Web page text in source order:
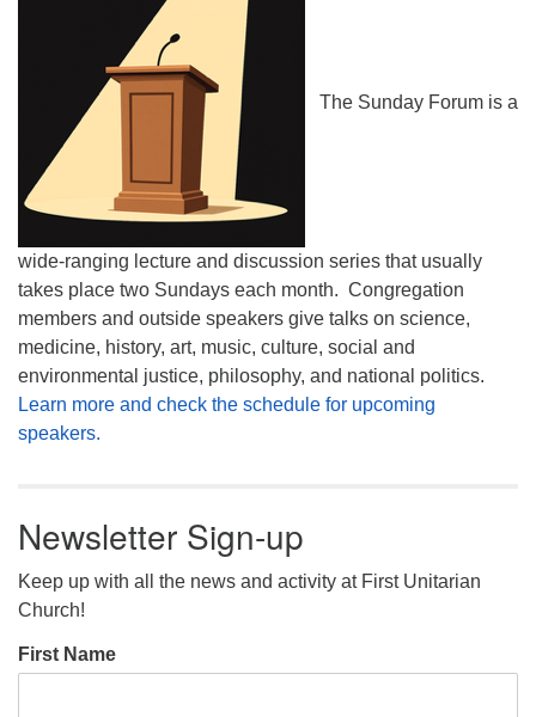
The Sunday Forum is a
wide-ranging lecture and discussion series that usually
takes place two Sundays each month. Congregation
members and outside speakers give talks on science,
medicine, history, art, music, culture, social and
environmental justice, philosophy, and national politics.
Learn more and check the schedule for upcoming
speakers.
Newsletter Sign-up
Keep up with all the news and activity at First Unitarian
Church!
First Name